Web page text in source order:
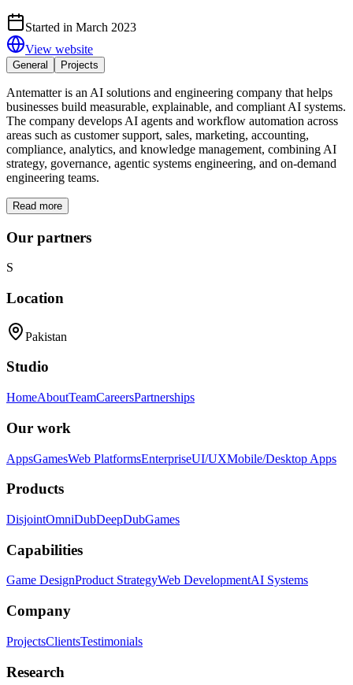
Started in March 2023
View website
General Projects
Antematter is an AI solutions and engineering company that helps
businesses build measurable, explainable, and compliant AI systems.
The company develops AI agents and workflow automation across
areas such as customer support, sales, marketing, accounting,
compliance, analytics, and knowledge management, combining AI
strategy, governance, agentic systems engineering, and on-demand
engineering teams.
Read more
Our partners
S
Location
Pakistan
Studio
HomeAboutTeamCareersPartnerships
Our work
AppsGamesWeb PlatformsEnterpriseUI/UXMobile/Desktop Apps
Products
DisjointOmniDubDeepDubGames
Capabilities
Game DesignProduct StrategyWeb DevelopmentAI Systems
Company
ProjectsClientsTestimonials
Research